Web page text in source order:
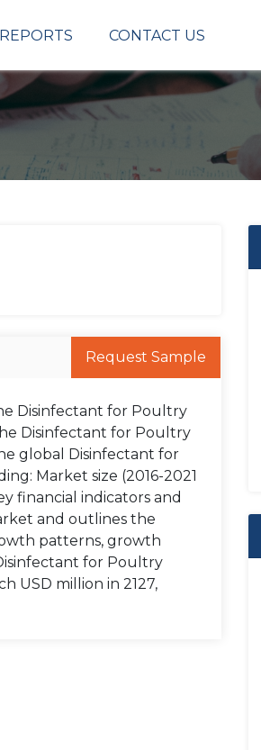
REPORTS CONTACT US
Request Sample
Disinfectant for Poultry
Disinfectant for Poultry
global Disinfectant for
Market size (2016-2021
financial indicators and
and outlines the
patterns, growth
for Poultry
USD million in 2127,